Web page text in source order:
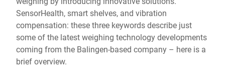
SensorHealth, smart shelves, and vibration
compensation: these three keywords describe just
some of the latest weighing technology developments
coming from the Balingen-based company – here is a
brief overview.